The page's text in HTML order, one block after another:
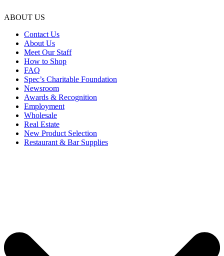
ABOUT US
Contact Us
About Us
Meet Our Staff
How to Shop
FAQ
Spec’s Charitable Foundation
Newsroom
Awards & Recognition
Employment
Wholesale
Real Estate
New Product Selection
Restaurant & Bar Supplies